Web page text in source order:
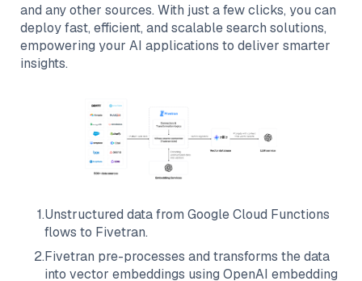
and any other sources. With just a few clicks, you can
deploy fast, efficient, and scalable search solutions,
empowering your AI applications to deliver smarter
insights.
1.Unstructured data from Google Cloud Functions
flows to Fivetran.
2.Fivetran pre-processes and transforms the data
into vector embeddings using OpenAI embedding